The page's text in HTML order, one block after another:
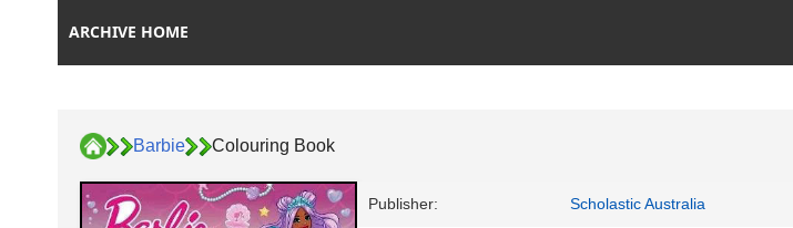
ARCHIVE HOME
Barbie Colouring Book
Publisher: Scholastic Australia